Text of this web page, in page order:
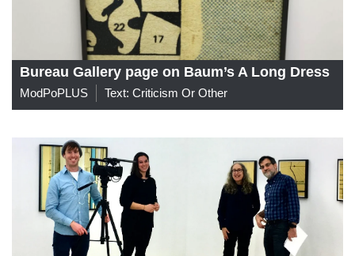
Bureau Gallery page on Baum’s A Long Dress
ModPoPLUS Text: Criticism Or Other